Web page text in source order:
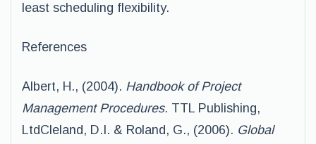
least scheduling flexibility.
References
Albert, H., (2004). Handbook of Project
Management Procedures. TTL Publishing,
LtdCleland, D.I. & Roland, G., (2006). Global